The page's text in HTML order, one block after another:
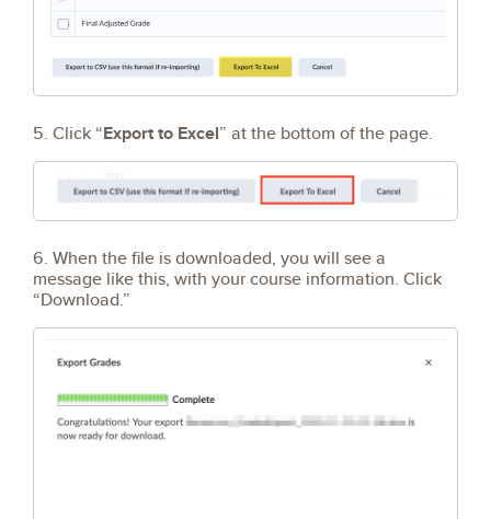
5. Click “Export to Excel” at the bottom of the page.
6. When the file is downloaded, you will see a
message like this, with your course information. Click
“Download.”